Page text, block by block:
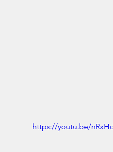
https://youtu.be/